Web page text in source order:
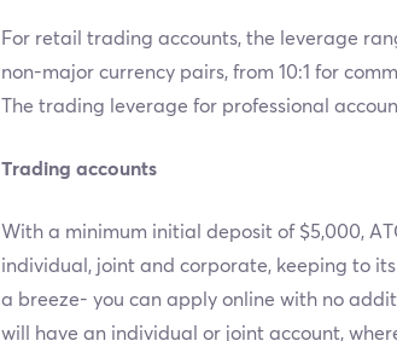
For retail trading accounts, the leverage
non-major currency pairs, from 10:1 for
The trading leverage for professional
Trading accounts
With a minimum initial deposit of $5,000,
individual, joint and corporate, keeping to
a breeze- you can apply online with no
will have an individual or joint account,